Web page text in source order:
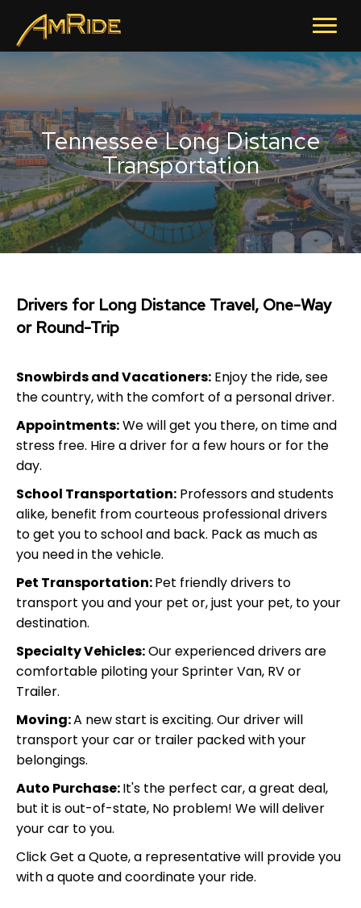
Tennessee Long Distance
Transportation
Drivers for Long Distance Travel, One-Way
or Round-Trip
Snowbirds and Vacationers: Enjoy the ride, see
the country, with the comfort of a personal driver.
Appointments:We will get you there, on time and
stress free. Hire a driver for a few hours or for the
day.
School Transportation: Professors and students
alike, benefit from courteous professional drivers
to get you to school and back. Pack as much as
you need in the vehicle.
Pet Transportation:Pet friendly drivers to
transport you and your pet or, just your pet, to your
destination.
Specialty Vehicles:Our experienced drivers are
comfortable piloting your Sprinter Van, RV or
Trailer.
Moving:A new start is exciting. Our driver will
transport your car or trailer packed with your
belongings.
Auto Purchase:It's the perfect car, a great deal,
but it is out-of-state, No problem! We will deliver
your car to you.
Click Get a Quote, a representative will provide you
with a quote and coordinate your ride.